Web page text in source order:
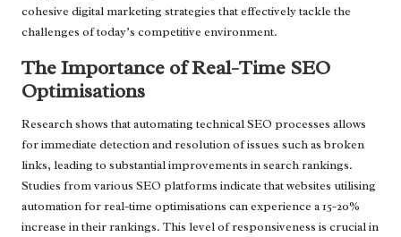
cohesive digital marketing strategies that effectively tackle the
challenges of today’s competitive environment.
The Importance of Real-Time SEO
Optimisations
Research shows that automating technical SEO processes allows
for immediate detection and resolution of issues such as broken
links, leading to substantial improvements in search rankings.
Studies from various SEO platforms indicate that websites utilising
automation for real-time optimisations can experience a 15-20%
increase in their rankings. This level of responsiveness is crucial in